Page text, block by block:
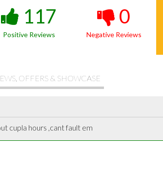
117
Positive Reviews
0
Negative Reviews
OFFERS & SHOWCASE
cupla hours ,cant fault em